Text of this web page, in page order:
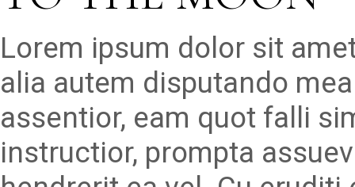
Lorem ipsum dolor sit
alia autem disputando
assentior, eam quot falli
instructior, prompta